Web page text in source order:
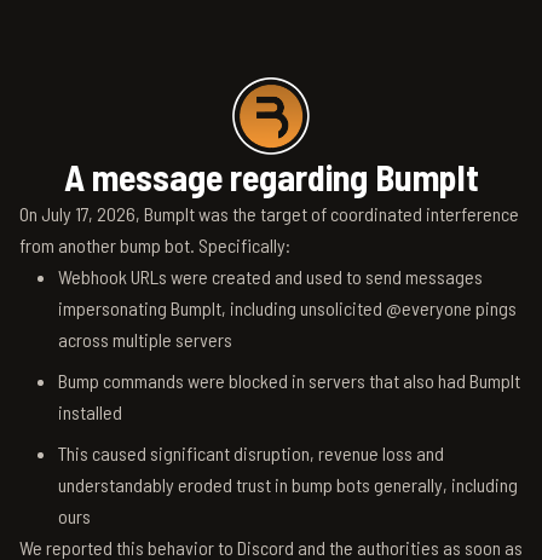
A message regarding BumpIt
On July 17, 2026, BumpIt was the target of coordinated interference
from another bump bot. Specifically:
Webhook URLs were created and used to send messages
impersonating BumpIt, including unsolicited @everyone pings
across multiple servers
Bump commands were blocked in servers that also had BumpIt
installed
This caused significant disruption, revenue loss and
understandably eroded trust in bump bots generally, including
ours
We reported this behavior to Discord and the authorities as soon as